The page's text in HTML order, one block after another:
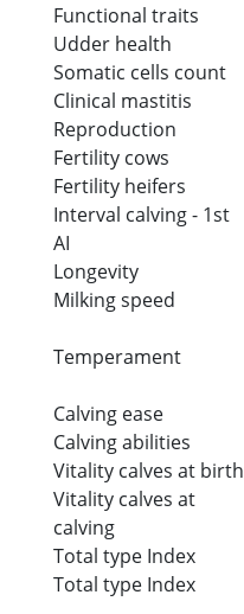
Functional traits
Udder health
Somatic cells count
Clinical mastitis
Reproduction
Fertility cows
Fertility heifers
Interval calving - 1st
AI
Longevity
Milking speed
Temperament
Calving ease
Calving abilities
Vitality calves at birth
Vitality calves at
calving
Total type Index
Total type Index